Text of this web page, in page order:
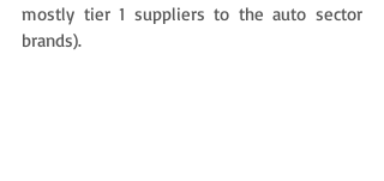
mostly tier 1 suppliers to the auto sector
brands).